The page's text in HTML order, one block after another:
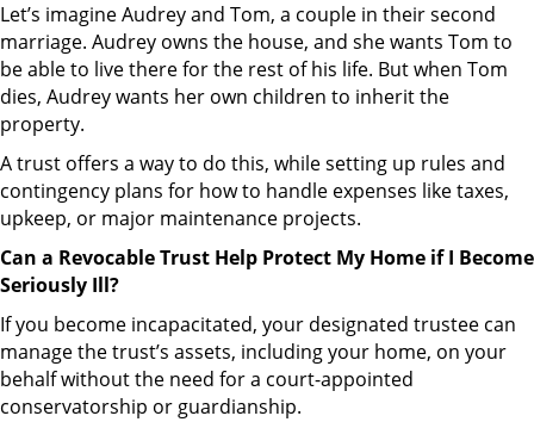
Let’s imagine Audrey and Tom, a couple in their second
marriage. Audrey owns the house, and she wants Tom to
be able to live there for the rest of his life. But when Tom
dies, Audrey wants her own children to inherit the
property.
A trust offers a way to do this, while setting up rules and
contingency plans for how to handle expenses like taxes,
upkeep, or major maintenance projects.
Can a Revocable Trust Help Protect My Home if I Become
Seriously Ill?
If you become incapacitated, your designated trustee can
manage the trust’s assets, including your home, on your
behalf without the need for a court-appointed
conservatorship or guardianship.